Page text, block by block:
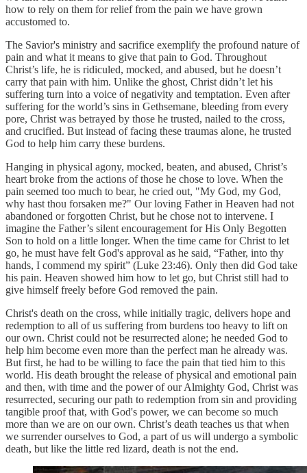
how to rely on them for relief from the pain we have grown
accustomed to.
The Savior's ministry and sacrifice exemplify the profound nature of
pain and what it means to give that pain to God. Throughout
Christ’s life, he is ridiculed, mocked, and abused, but he doesn’t
carry that pain with him. Unlike the ghost, Christ didn’t let his
suffering turn into a voice of negativity and temptation. Even after
suffering for the world’s sins in Gethsemane, bleeding from every
pore, Christ was betrayed by those he trusted, nailed to the cross,
and crucified. But instead of facing these traumas alone, he trusted
God to help him carry these burdens.
Hanging in physical agony, mocked, beaten, and abused, Christ’s
heart broke from the actions of those he chose to love. When the
pain seemed too much to bear, he cried out, "My God, my God,
why hast thou forsaken me?" Our loving Father in Heaven had not
abandoned or forgotten Christ, but he chose not to intervene. I
imagine the Father’s silent encouragement for His Only Begotten
Son to hold on a little longer. When the time came for Christ to let
go, he must have felt God's approval as he said, “Father, into thy
hands, I commend my spirit” (Luke 23:46). Only then did God take
his pain. Heaven showed him how to let go, but Christ still had to
give himself freely before God removed the pain.
Christ's death on the cross, while initially tragic, delivers hope and
redemption to all of us suffering from burdens too heavy to lift on
our own. Christ could not be resurrected alone; he needed God to
help him become even more than the perfect man he already was.
But first, he had to be willing to face the pain that tied him to this
world. His death brought the release of physical and emotional pain
and then, with time and the power of our Almighty God, Christ was
resurrected, securing our path to redemption from sin and providing
tangible proof that, with God's power, we can become so much
more than we are on our own. Christ’s death teaches us that when
we surrender ourselves to God, a part of us will undergo a symbolic
death, but like the little red lizard, death is not the end.